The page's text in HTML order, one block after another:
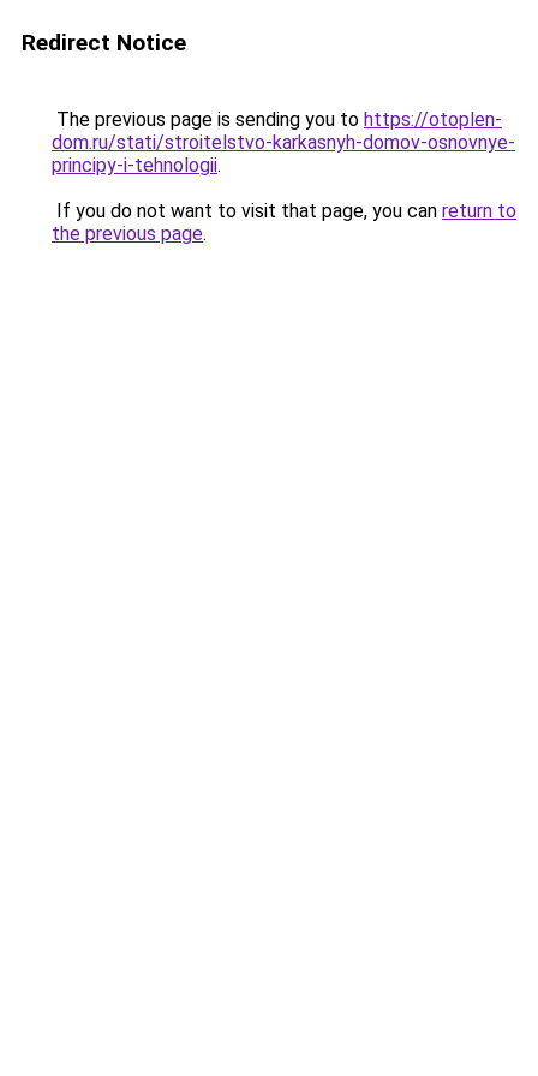
Redirect Notice
The previous page is sending you to https://otoplen-
dom.ru/stati/stroitelstvo-karkasnyh-domov-osnovnye-
principy-i-tehnologii.
If you do not want to visit that page, you can return to
the previous page.